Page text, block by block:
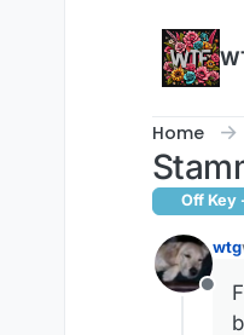
Home
Off Key
wtg